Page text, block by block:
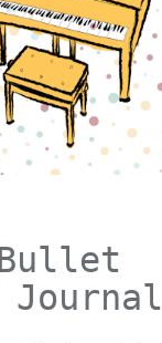
Journal